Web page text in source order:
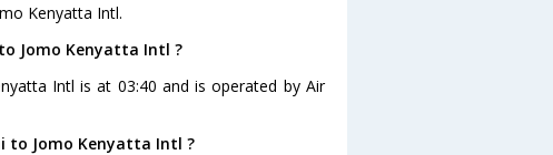
Kenyatta Intl.
Jomo Kenyatta Intl ?
Intl is at 03:40 and is operated by Air
to Jomo Kenyatta Intl ?